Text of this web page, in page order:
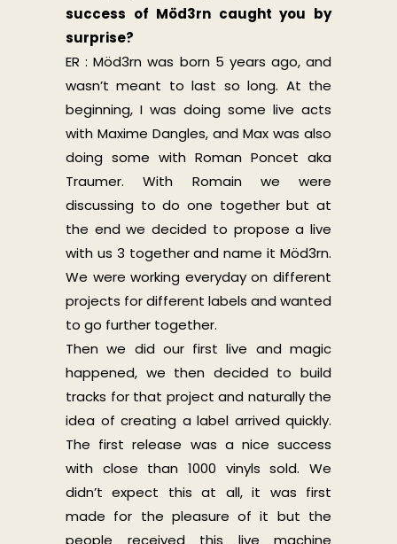
success of Möd3rn caught you by
surprise?
ER : Möd3rn was born 5 years ago, and
wasn’t meant to last so long. At the
beginning, I was doing some live acts
with Maxime Dangles, and Max was also
doing some with Roman Poncet aka
Traumer. With Romain we were
discussing to do one together but at
the end we decided to propose a live
with us 3 together and name it Möd3rn.
We were working everyday on different
projects for different labels and wanted
to go further together.
Then we did our first live and magic
happened, we then decided to build
tracks for that project and naturally the
idea of creating a label arrived quickly.
The first release was a nice success
with close than 1000 vinyls sold. We
didn’t expect this at all, it was first
made for the pleasure of it but the
people received this live machine